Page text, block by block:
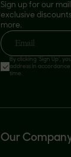
Sign up for our
exclusive
more.
Email
By clicking 'Sign Up',
address in accordance
time.
Our